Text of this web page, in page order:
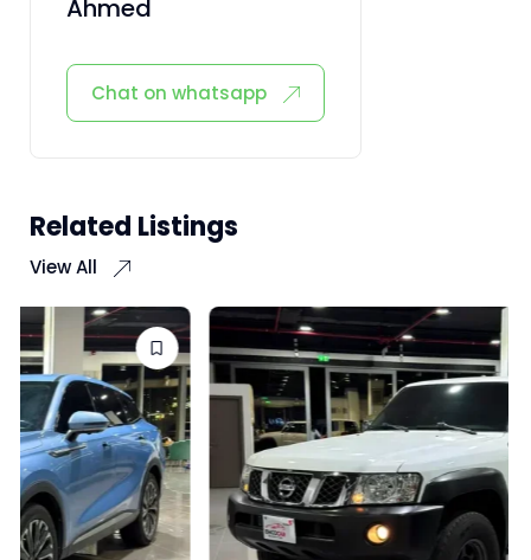
Ahmed
Chat on whatsapp
Related Listings
View All